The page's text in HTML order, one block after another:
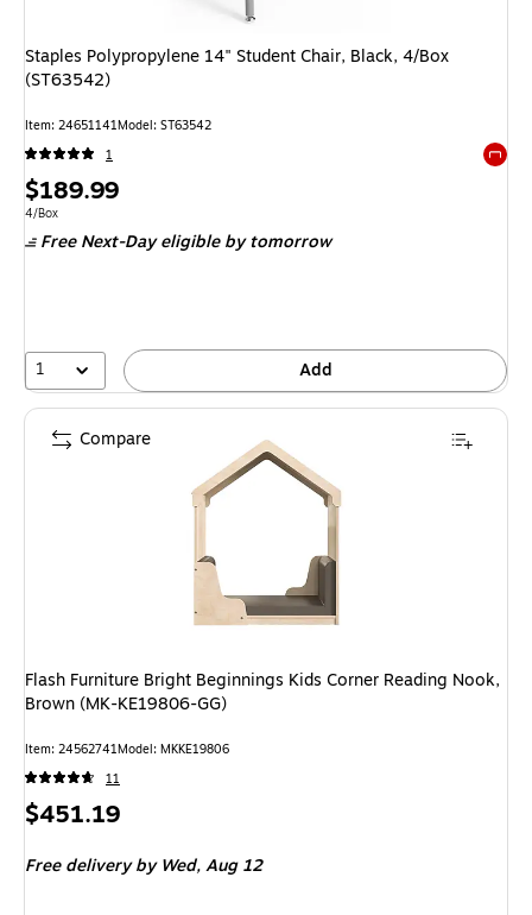
Staples Polypropylene 14" Student Chair, Black, 4/Box
(ST63542)
Item: 24651141Model: ST63542
1
Price
is
$189.99
Unit of measure 4/Box
4/Box
Free Next-Day eligibleby tomorrow
1 Add
Flash Furniture Bright Beginnings Kids Corner Reading Nook,
Brown (MK-KE19806-GG)
Item: 24562741Model: MKKE19806
11
Price
$451.19
Free deliveryby Wed, Aug 12
Compare